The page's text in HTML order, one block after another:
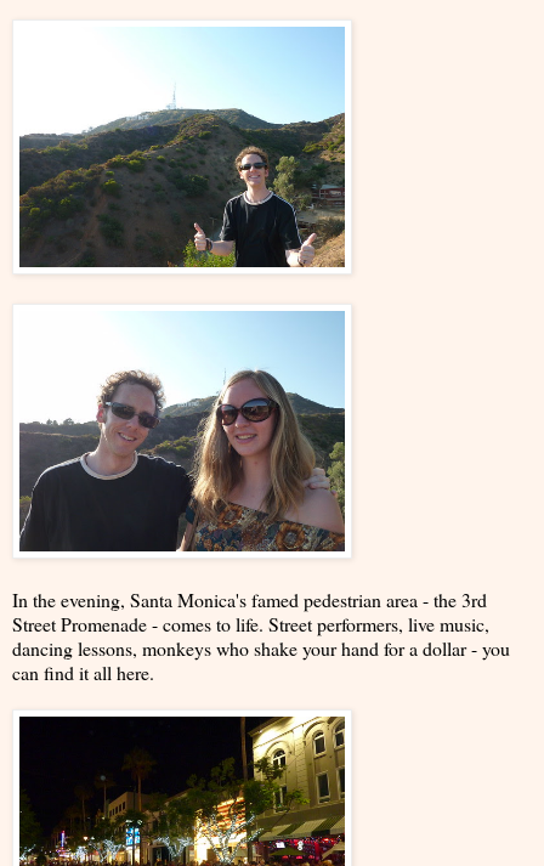
In the evening, Santa Monica's famed pedestrian area - the 3rd
Street Promenade - comes to life. Street performers, live music,
dancing lessons, monkeys who shake your hand for a dollar - you
can find it all here.